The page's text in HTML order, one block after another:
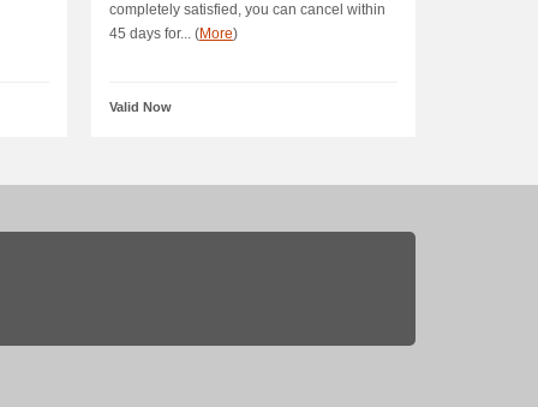
completely satisfied, you can cancel within
45 days for... (More)
Valid Now